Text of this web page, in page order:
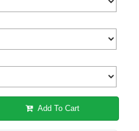
Add To Cart